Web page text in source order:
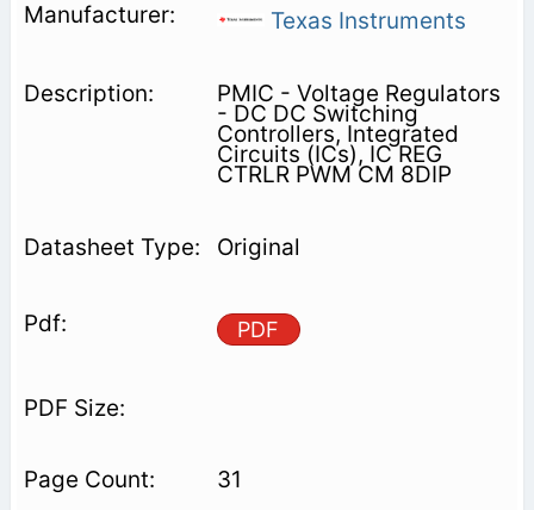
Texas Instruments
PMIC - Voltage Regulators
- DC DC Switching
Controllers, Integrated
Circuits (ICs), IC REG
CTRLR PWM CM 8DIP
Original
PDF
31